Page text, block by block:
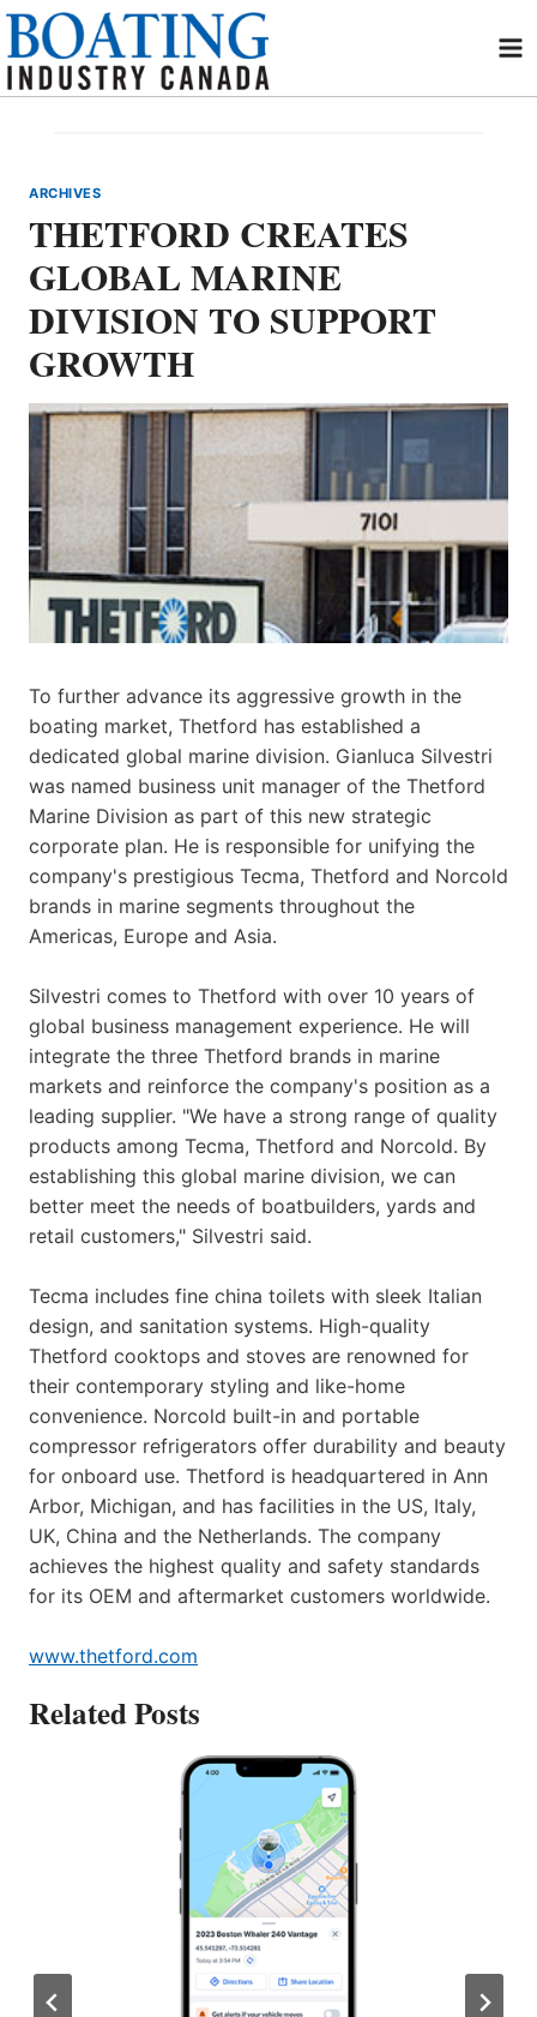
Skip
content
ARCHIVES
THETFORD CREATES
GLOBAL MARINE
DIVISION TO SUPPORT
GROWTH
To further advance its aggressive growth in the
boating market, Thetford has established a
dedicated global marine division. Gianluca Silvestri
was named business unit manager of the Thetford
Marine Division as part of this new strategic
corporate plan. He is responsible for unifying the
company's prestigious Tecma, Thetford and Norcold
brands in marine segments throughout the
Americas, Europe and Asia.
Silvestri comes to Thetford with over 10 years of
global business management experience. He will
integrate the three Thetford brands in marine
markets and reinforce the company's position as a
leading supplier. "We have a strong range of quality
products among Tecma, Thetford and Norcold. By
establishing this global marine division, we can
better meet the needs of boatbuilders, yards and
retail customers," Silvestri said.
Tecma includes fine china toilets with sleek Italian
design, and sanitation systems. High-quality
Thetford cooktops and stoves are renowned for
their contemporary styling and like-home
convenience. Norcold built-in and portable
compressor refrigerators offer durability and beauty
for onboard use. Thetford is headquartered in Ann
Arbor, Michigan, and has facilities in the US, Italy,
UK, China and the Netherlands. The company
achieves the highest quality and safety standards
for its OEM and aftermarket customers worldwide.
www.thetford.com
Related Posts